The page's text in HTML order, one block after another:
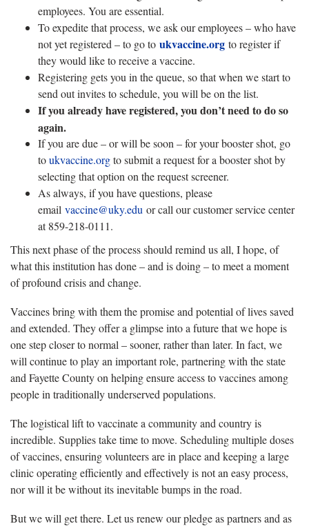
employees. You are essential.
To expedite that process, we ask our employees – who have
not yet registered – to go to ukvaccine.org to register if
they would like to receive a vaccine.
Registering gets you in the queue, so that when we start to
send out invites to schedule, you will be on the list.
If you already have registered, you don’t need to do so
again.
If you are due – or will be soon – for your booster shot, go
toukvaccine.orgto submit a request for a booster shot by
selecting that option on the request screener.
As always, if you have questions, please
email vaccine@uky.edu or call our customer service center
at 859-218-0111.
This next phase of the process should remind us all, I hope, of
what this institution has done – and is doing – to meet a moment
of profound crisis and change.
Vaccines bring with them the promise and potential of lives saved
and extended. They offer a glimpse into a future that we hope is
one step closer to normal – sooner, rather than later. In fact, we
will continue to play an important role, partnering with the state
and Fayette County on helping ensure access to vaccines among
people in traditionally underserved populations.
The logistical lift to vaccinate a community and country is
incredible. Supplies take time to move. Scheduling multiple doses
of vaccines, ensuring volunteers are in place and keeping a large
clinic operating efficiently and effectively is not an easy process,
nor will it be without its inevitable bumps in the road.
But we will get there. Let us renew our pledge as partners and as